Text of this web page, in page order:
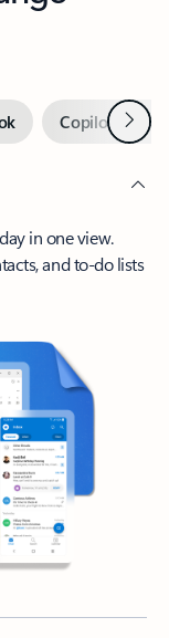
Copilot inNext
in one view.
and to-do lists